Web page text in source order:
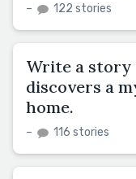
– 122 stories
Write a story
discovers a
home.
– 116 stories